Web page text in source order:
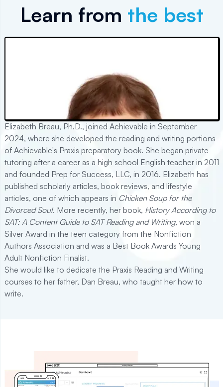
Learn from the best
Elizabeth Breau, Ph.D., joined Achievable in September
2024, where she developed the reading and writing portions
of Achievable's Praxis preparatory book. She began private
tutoring after a career as a high school English teacher in 2011
and founded Prep for Success, LLC, in 2016. Elizabeth has
published scholarly articles, book reviews, and lifestyle
articles, one of which appears in Chicken Soup for the
Divorced Soul. More recently, her book, History According to
SAT: A Content Guide to SAT Reading and Writing, won a
Silver Award in the teen category from the Nonfiction
Authors Association and was a Best Book Awards Young
Adult Nonfiction Finalist.
She would like to dedicate the Praxis Reading and Writing
courses to her father, Dan Breau, who taught her how to
write.